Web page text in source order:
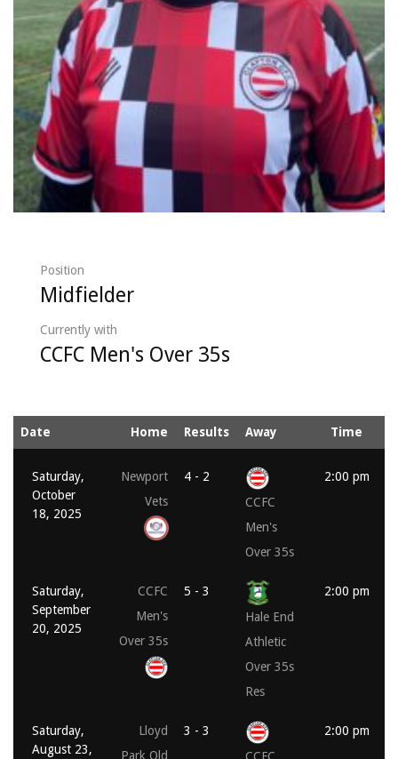
Position
Midfielder
Currently with
CCFC Men's Over 35s
Date Home Results Away Time
Saturday,
October
18, 2025
Newport
Vets
4 - 2
CCFC
Men's
Over 35s
2:00 pm
Saturday,
September
20, 2025
CCFC
Men's
Over 35s
5 - 3
Hale End
Athletic
Over 35s
Res
2:00 pm
Saturday,
August 23,
Lloyd
Park Old
3 - 3
CCFC
2:00 pm